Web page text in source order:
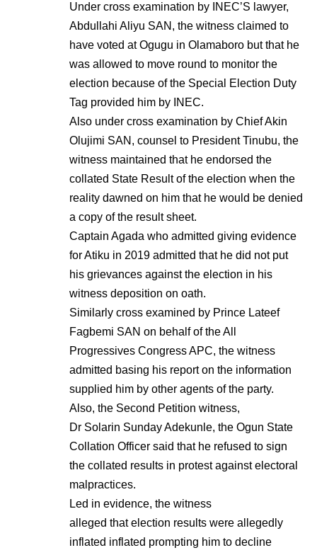
Under cross examination by INEC’S lawyer,
Abdullahi Aliyu SAN, the witness claimed to
have voted at Ogugu in Olamaboro but that he
was allowed to move round to monitor the
election because of the Special Election Duty
Tag provided him by INEC.
Also under cross examination by Chief Akin
Olujimi SAN, counsel to President Tinubu, the
witness maintained that he endorsed the
collated State Result of the election when the
reality dawned on him that he would be denied
a copy of the result sheet.
Captain Agada who admitted giving evidence
for Atiku in 2019 admitted that he did not put
his grievances against the election in his
witness deposition on oath.
Similarly cross examined by Prince Lateef
Fagbemi SAN on behalf of the All
Progressives Congress APC, the witness
admitted basing his report on the information
supplied him by other agents of the party.
Also, the Second Petition witness,
Dr Solarin Sunday Adekunle, the Ogun State
Collation Officer said that he refused to sign
the collated results in protest against electoral
malpractices.
Led in evidence, the witness
alleged that election results were allegedly
inflated inflated prompting him to decline